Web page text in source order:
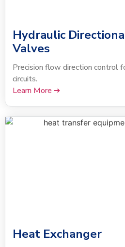
Hydraulic
Valves
Precision flow direction control
circuits.
Learn More ➔
Heat Exchanger